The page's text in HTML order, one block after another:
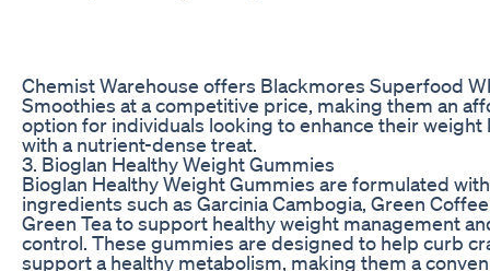
Chemist Warehouse offers Blackmores Superfood
Smoothies at a competitive price, making them an
option for individuals looking to enhance their weight
with a nutrient-dense treat.
3. Bioglan Healthy Weight Gummies
Bioglan Healthy Weight Gummies are formulated
ingredients such as Garcinia Cambogia, Green
Green Tea to support healthy weight management
control. These gummies are designed to help curb
support a healthy metabolism, making them a